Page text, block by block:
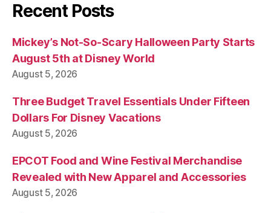
Recent Posts
Mickey’s Not-So-Scary Halloween Party Starts
August 5th at Disney World
August 5, 2026
Three Budget Travel Essentials Under Fifteen
Dollars For Disney Vacations
August 5, 2026
EPCOT Food and Wine Festival Merchandise
Revealed with New Apparel and Accessories
August 5, 2026